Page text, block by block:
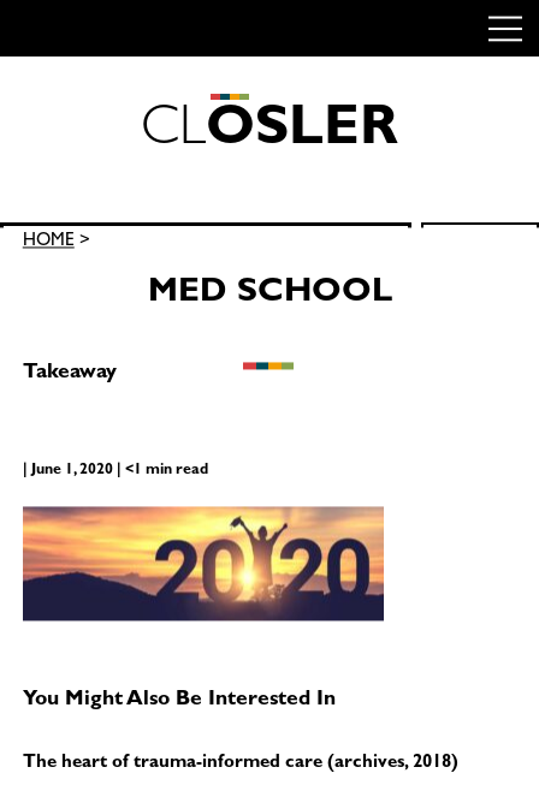
CLOSLER
Search
HOME>
MED SCHOOL
Takeaway
| June 1, 2020 | <1 min read
You Might Also Be Interested In
The heart of trauma-informed care (archives, 2018)